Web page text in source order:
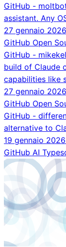
GitHub -
assistant. Any
27 gennaio 2026
GitHub Open
GitHub -
build of Claude
capabilities like
27 gennaio 2026
GitHub Open
GitHub -
alternative to
19 gennaio 2026
GitHub AI